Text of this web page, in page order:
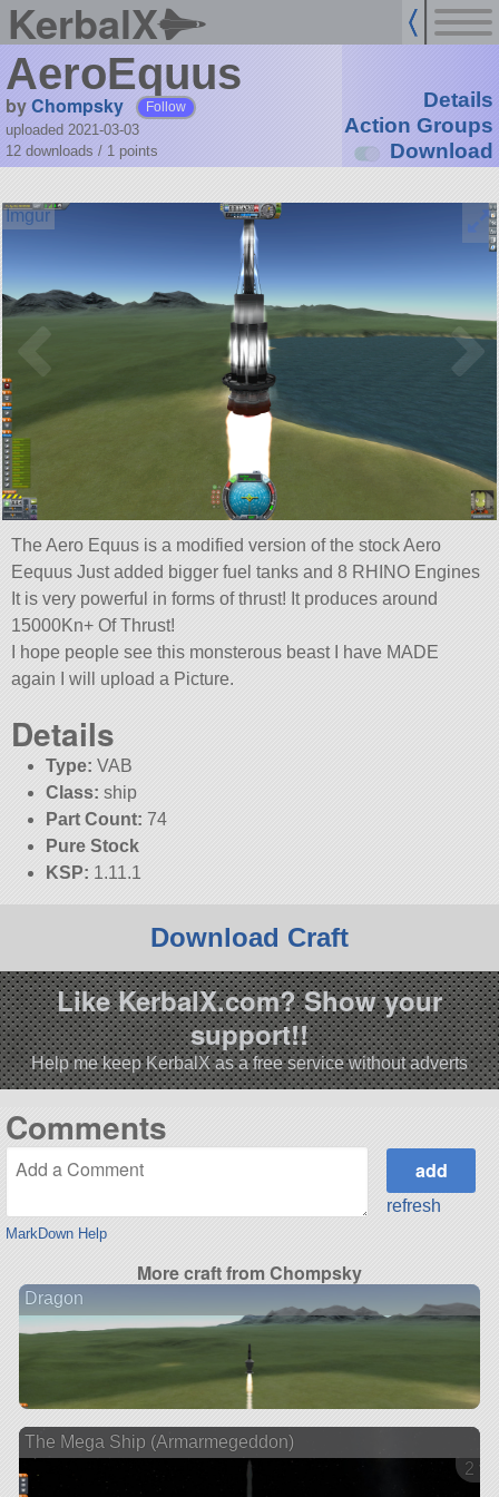
KerbalX
AeroEquus
byChompsky Follow
uploaded 2021-03-03
12 downloads / 1 points
Details
Action Groups
Download
The Aero Equus is a modified version of the stock Aero
Eequus Just added bigger fuel tanks and 8 RHINO Engines
It is very powerful in forms of thrust! It produces around
15000Kn+ Of Thrust!
I hope people see this monsterous beast I have MADE
again I will upload a Picture.
Details
Type: VAB
Class: ship
Part Count: 74
Pure Stock
KSP: 1.11.1
Download Craft
Like KerbalX.com? Show your
support!!
Help me keep KerbalX as a free service without adverts
Comments
MarkDown Help
refresh
More craft from Chompsky
Dragon
The Mega Ship (Armarmegeddon)
2